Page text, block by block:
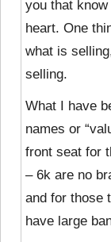
you that
heart. One
what is
selling.
What I have
names or
front seat for
– 6k are no
and for those
have large